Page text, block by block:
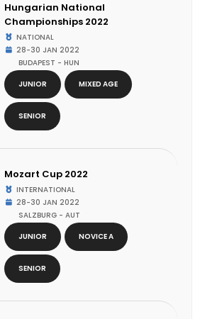
Hungarian National
Championships 2022
NATIONAL
28-30 JAN 2022
BUDAPEST - HUN
JUNIOR
MIXED AGE
SENIOR
Mozart Cup 2022
INTERNATIONAL
28-30 JAN 2022
SALZBURG - AUT
JUNIOR
NOVICE A
SENIOR